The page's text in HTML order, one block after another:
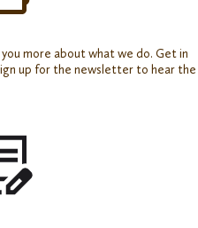
more about what we do. Get in
up for the newsletter to hear the